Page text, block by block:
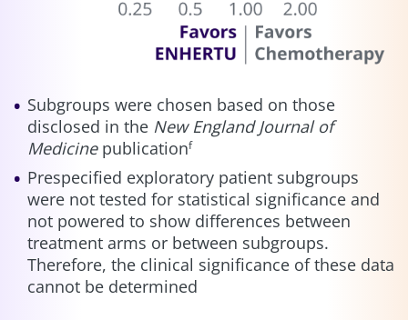
Subgroups were chosen based on those
disclosed in the New England Journal of
Medicinepublicationf
Prespecified exploratory patient subgroups
were not tested for statistical significance and
not powered to show differences between
treatment arms or between subgroups.
Therefore, the clinical significance of these data
cannot be determined